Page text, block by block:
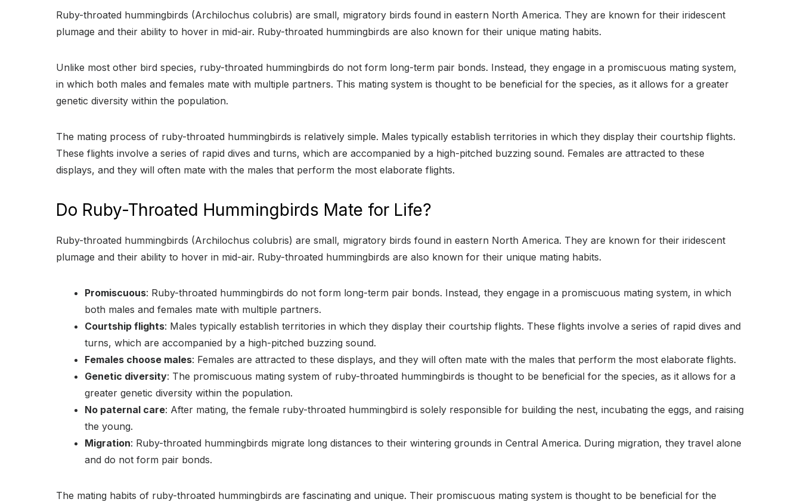
Ruby-throated hummingbirds (Archilochus colubris) are small, migratory birds found in eastern North America. They are known for their iridescent
plumage and their ability to hover in mid-air. Ruby-throated hummingbirds are also known for their unique mating habits.
Unlike most other bird species, ruby-throated hummingbirds do not form long-term pair bonds. Instead, they engage in a promiscuous mating system,
in which both males and females mate with multiple partners. This mating system is thought to be beneficial for the species, as it allows for a greater
genetic diversity within the population.
The mating process of ruby-throated hummingbirds is relatively simple. Males typically establish territories in which they display their courtship flights.
These flights involve a series of rapid dives and turns, which are accompanied by a high-pitched buzzing sound. Females are attracted to these
displays, and they will often mate with the males that perform the most elaborate flights.
Do Ruby-Throated Hummingbirds Mate for Life?
Ruby-throated hummingbirds (Archilochus colubris) are small, migratory birds found in eastern North America. They are known for their iridescent
plumage and their ability to hover in mid-air. Ruby-throated hummingbirds are also known for their unique mating habits.
Promiscuous: Ruby-throated hummingbirds do not form long-term pair bonds. Instead, they engage in a promiscuous mating system, in which
both males and females mate with multiple partners.
Courtship flights: Males typically establish territories in which they display their courtship flights. These flights involve a series of rapid dives and
turns, which are accompanied by a high-pitched buzzing sound.
Females choose males: Females are attracted to these displays, and they will often mate with the males that perform the most elaborate flights.
Genetic diversity: The promiscuous mating system of ruby-throated hummingbirds is thought to be beneficial for the species, as it allows for a
greater genetic diversity within the population.
No paternal care: After mating, the female ruby-throated hummingbird is solely responsible for building the nest, incubating the eggs, and raising
the young.
Migration: Ruby-throated hummingbirds migrate long distances to their wintering grounds in Central America. During migration, they travel alone
and do not form pair bonds.
The mating habits of ruby-throated hummingbirds are fascinating and unique. Their promiscuous mating system is thought to be beneficial for the